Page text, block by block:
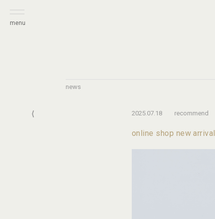
menu
news
⟨ 2025.07.18 recommend
online shop new arrival